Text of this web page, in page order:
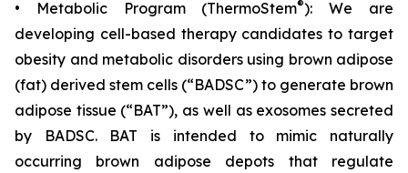
• Metabolic Program (ThermoStem®): We are
developing cell-based therapy candidates to target
obesity and metabolic disorders using brown adipose
(fat) derived stem cells (“BADSC”) to generate brown
adipose tissue (“BAT”), as well as exosomes secreted
by BADSC. BAT is intended to mimic naturally
occurring brown adipose depots that regulate